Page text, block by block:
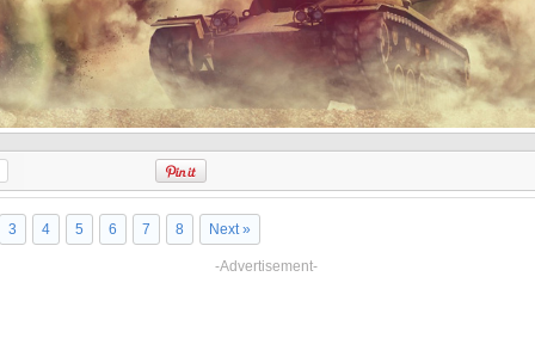
3 4 5 6 7 8 Next »
-Advertisement-